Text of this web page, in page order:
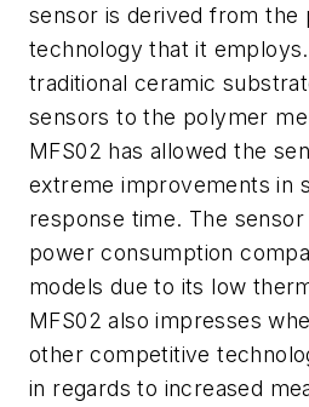
sensor is derived from the
technology that it
traditional ceramic
sensors to the polymer
MFS02 has allowed the
extreme improvements in
response time. The
power consumption
models due to its low
MFS02 also impresses
other competitive
in regards to increased